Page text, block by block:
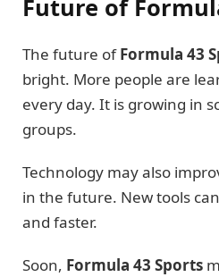
Future of
The future ofFormula 43
bright. More people are
every day. It is growing in
groups.
Technology may also
in the future. New tools
and faster.
Soon, Formula 43 Sports